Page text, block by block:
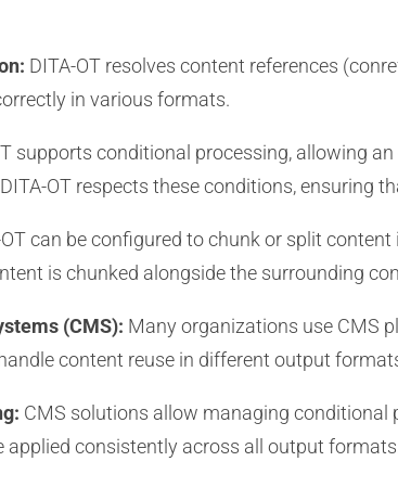
DITA-OT resolves content references
in various formats.
supports conditional processing, allowing
OT respects these conditions, ensuring
OT can be configured to chunk or split
is chunked alongside the surrounding
(CMS): Many organizations use CMS
content reuse in different output
CMS solutions allow managing conditional
applied consistently across all output